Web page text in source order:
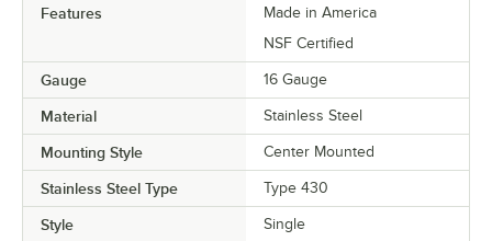
Features
Made in America
NSF Certified
Gauge 16 Gauge
Material Stainless Steel
Mounting Style Center Mounted
Stainless Steel Type Type 430
Style Single